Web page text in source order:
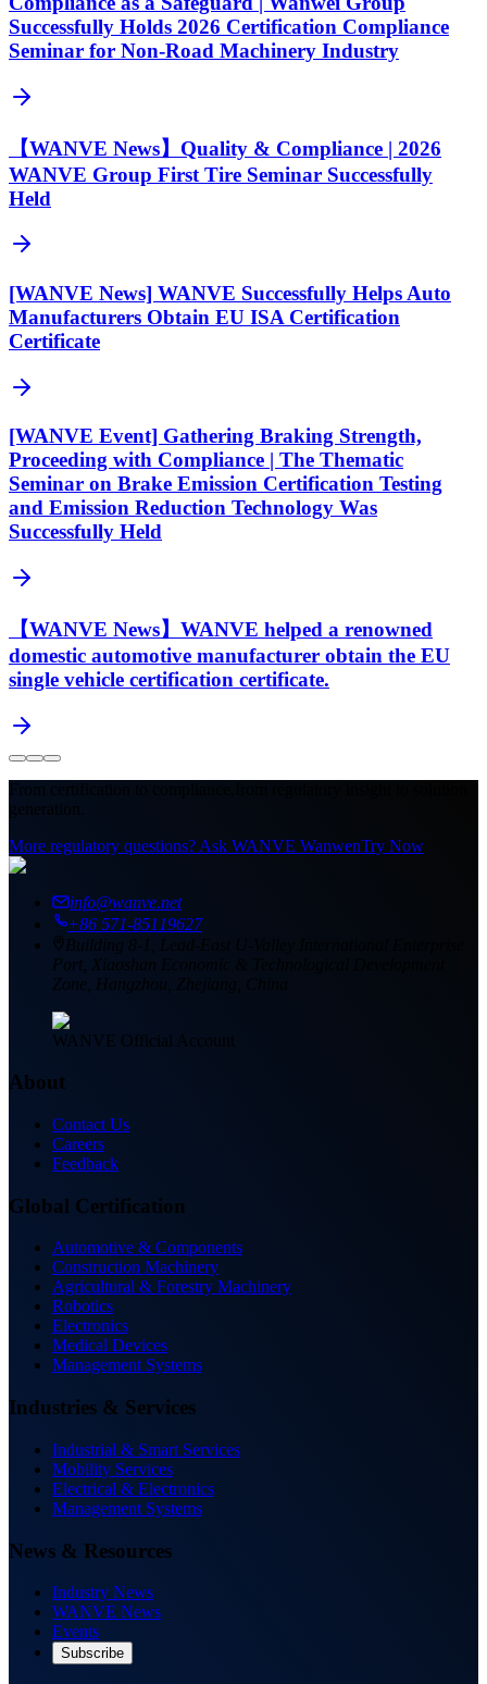
Successfully Holds 2026 Certification Compliance
Seminar for Non-Road Machinery Industry
【WANVE News】Quality & Compliance | 2026
WANVE Group First Tire Seminar Successfully
Held
[WANVE News] WANVE Successfully Helps Auto
Manufacturers Obtain EU ISA Certification
Certificate
[WANVE Event] Gathering Braking Strength,
Proceeding with Compliance | The Thematic
Seminar on Brake Emission Certification Testing
and Emission Reduction Technology Was
Successfully Held
【WANVE News】WANVE helped a renowned
domestic automotive manufacturer obtain the EU
single vehicle certification certificate.
From certification to compliance,
generation.
More regulatory questions? Ask WANVE WanwenTry Now
info@wanve.net
+86 571-85119627
Building 8-1, Lead-East U-Valley International Enterprise
Port, Xiaoshan Economic & Technological Development
Zone, Hangzhou, Zhejiang, China
WANVE Official Account
About
Contact Us
Careers
Feedback
Global Certification
Automotive & Components
Construction Machinery
Agricultural & Forestry Machinery
Robotics
Electronics
Medical Devices
Management Systems
Industries & Services
Industrial & Smart Services
Mobility Services
Electrical & Electronics
Management Systems
News & Resources
Industry News
WANVE News
Events
Subscribe